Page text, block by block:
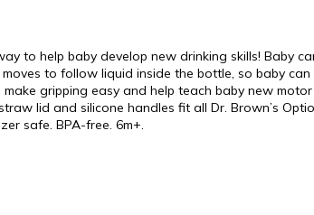
to help baby develop new drinking skills! Baby
to follow liquid inside the bottle, so baby
gripping easy and help teach baby new
lid and silicone handles fit all Dr. Brown’s
safe. BPA-free. 6m+.